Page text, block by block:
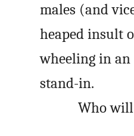
males (and
heaped insult
wheeling in
stand-in.
Who